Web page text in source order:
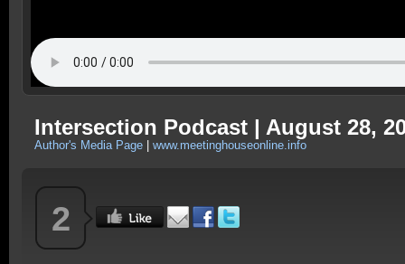
Intersection Podcast | August 28,
Author's Media Page www.meetinghouseonline.info
2